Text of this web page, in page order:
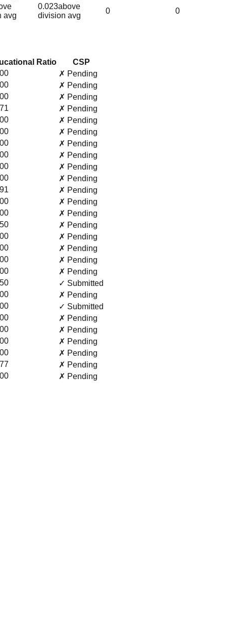
avg
0.023above
division avg
0 0
Ratio
CSP
✗ Pending
✗ Pending
✗ Pending
✗ Pending
✗ Pending
✗ Pending
✗ Pending
✗ Pending
✗ Pending
✗ Pending
✗ Pending
✗ Pending
✗ Pending
✗ Pending
✗ Pending
✗ Pending
✗ Pending
✗ Pending
✓ Submitted
✗ Pending
✓ Submitted
✗ Pending
✗ Pending
✗ Pending
✗ Pending
✗ Pending
✗ Pending